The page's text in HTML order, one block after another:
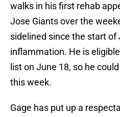
walks in his first rehab
Jose Giants over the
sidelined since the start of
inflammation. He is
list on June 18, so he
this week.
Gage has put up a